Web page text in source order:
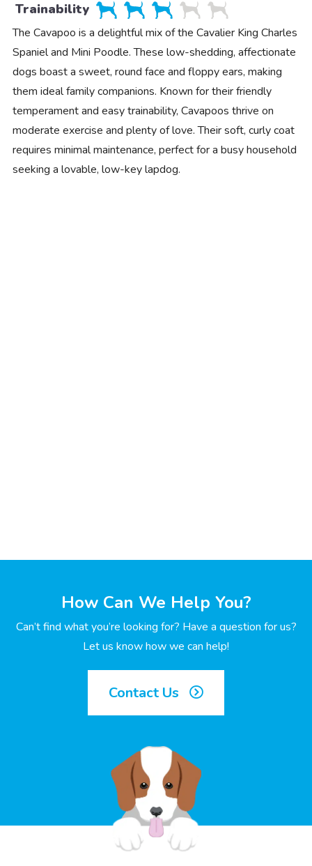
Trainability
The Cavapoo is a delightful mix of the Cavalier King Charles
Spaniel and Mini Poodle. These low-shedding, affectionate
dogs boast a sweet, round face and floppy ears, making
them ideal family companions. Known for their friendly
temperament and easy trainability, Cavapoos thrive on
moderate exercise and plenty of love. Their soft, curly coat
requires minimal maintenance, perfect for a busy household
seeking a lovable, low-key lapdog.
How Can We Help You?
Can’t find what you’re looking for? Have a question for us?
Let us know how we can help!
Contact Us